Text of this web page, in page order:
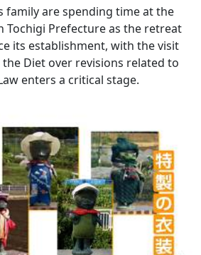
family are spending time at the
Tochigi Prefecture as the retreat
its establishment, with the visit
Diet over revisions related to
enters a critical stage.